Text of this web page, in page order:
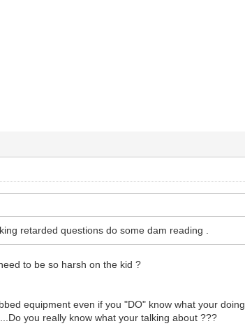
retarded questions do some dam reading .
to be so harsh on the kid ?
equipment even if you "DO" know what your doing.
you really know what your talking about ???